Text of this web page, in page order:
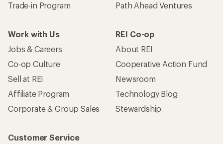
Trade-in Program
Path Ahead Ventures
Work with Us
Jobs & Careers
Co-op Culture
Sell at REI
Affiliate Program
Corporate & Group Sales
REI Co-op
About REI
Cooperative Action Fund
Newsroom
Technology Blog
Stewardship
Customer Service